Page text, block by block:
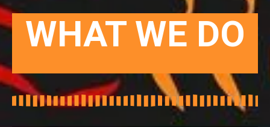
WHAT WE DO